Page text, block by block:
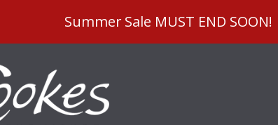
Summer Sale MUST END